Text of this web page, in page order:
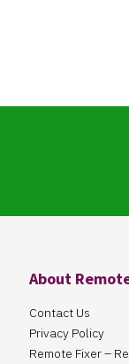
About
Contact Us
Privacy Policy
Remote Fixer –